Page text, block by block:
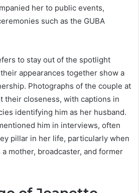
her to public events,
such as the GUBA
to stay out of the spotlight
appearances together show a
Photographs of the couple at
their closeness, with captions in
identifying him as her husband.
him in interviews, often
pillar in her life, particularly when
mother, broadcaster, and former